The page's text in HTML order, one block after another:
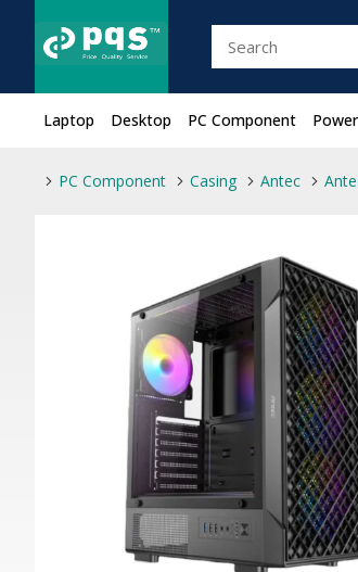
Laptop Desktop PC Component Power
PC Component Casing Antec